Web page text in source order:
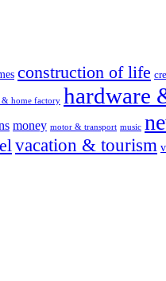
construction of life
& home factory hardware
money motor & transport music
vacation & tourism